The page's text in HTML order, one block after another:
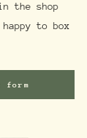
the shop
to box
form